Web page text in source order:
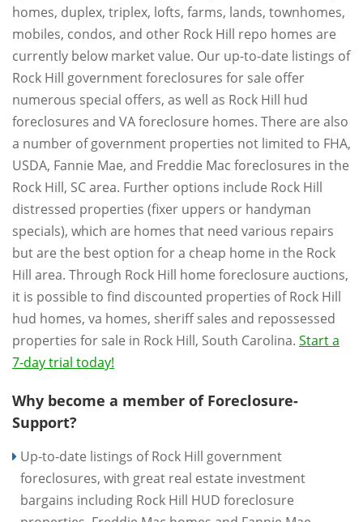
homes, duplex, triplex, lofts, farms, lands, townhomes,
mobiles, condos, and other Rock Hill repo homes are
currently below market value. Our up-to-date listings of
Rock Hill government foreclosures for sale offer
numerous special offers, as well as Rock Hill hud
foreclosures and VA foreclosure homes. There are also
a number of government properties not limited to FHA,
USDA, Fannie Mae, and Freddie Mac foreclosures in the
Rock Hill, SC area. Further options include Rock Hill
distressed properties (fixer uppers or handyman
specials), which are homes that need various repairs
but are the best option for a cheap home in the Rock
Hill area. Through Rock Hill home foreclosure auctions,
it is possible to find discounted properties of Rock Hill
hud homes, va homes, sheriff sales and repossessed
properties for sale in Rock Hill, South Carolina. Start a
7-day trial today!
Why become a member of Foreclosure-
Support?
Up-to-date listings of Rock Hill government
foreclosures, with great real estate investment
bargains including Rock Hill HUD foreclosure